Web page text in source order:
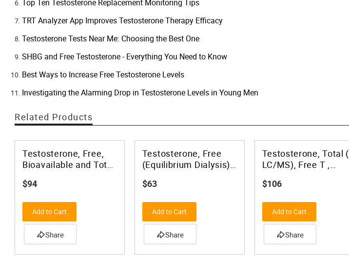
Top Ten Testosterone Replacement Monitoring Tips
TRT Analyzer App Improves Testosterone Therapy Efficacy
Testosterone Tests Near Me: Choosing the Best One
SHBG and Free Testosterone - Everything You Need to Know
Best Ways to Increase Free Testosterone Levels
Investigating the Alarming Drop in Testosterone Levels in Young Men
Related Products
Testosterone, Free,
Bioavailable and Total
Limit) plus SHBG
$94
Add to Cart
Share
Testosterone, Free
(Equilibrium Dialysis)
$63
Add to Cart
Share
Testosterone, Total (
LC/MS), Free T ,
SHBG- No Upper Limit
$106
Add to Cart
Share